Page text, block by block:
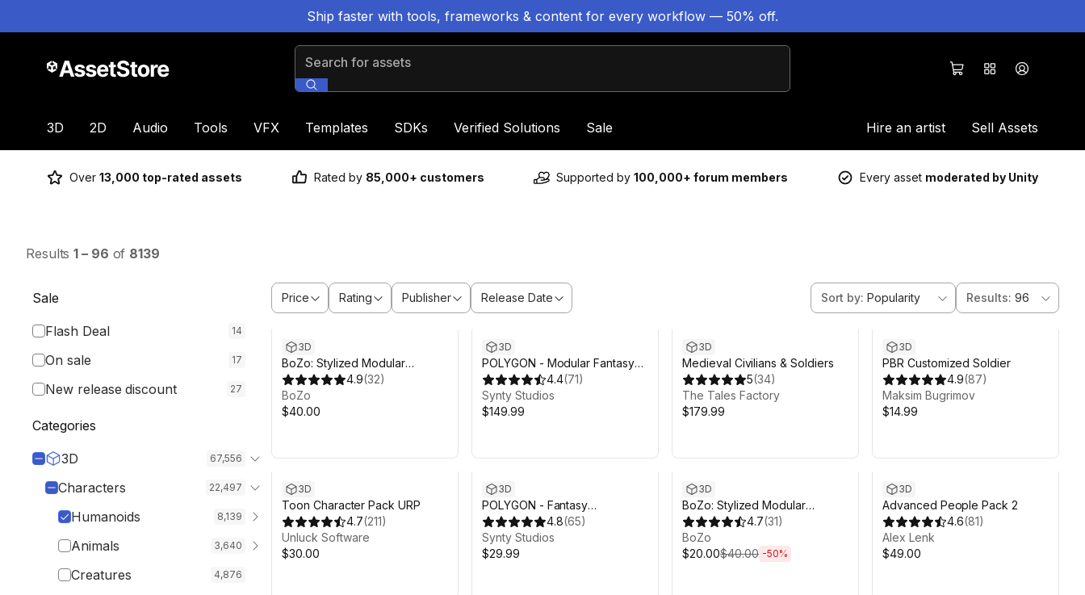
Ship faster with tools, frameworks & content for every workflow — 50% off.
Search for assets
3D 2D Audio Tools VFX Templates SDKs Verified Solutions Sale Hire an artist Sell Assets
Over 13,000 top-rated assets Rated by 85,000+ customers Supported by 100,000+ forum members Every asset moderated by Unity
Results 1 – 96 of 8139
Sale
Flash Deal 14
On sale 17
New release discount 27
Categories
3D 67,556
Characters 22,497
Humanoids 8,139
Animals 3,640
Creatures 4,876
Price Rating Publisher Release Date Sort by: Popularity Results: 96
3D
BoZo: Stylized Modular
Characters - Anime Pack
4.9(32)
BoZo
$40.00
3D
POLYGON - Modular Fantasy
Hero Characters Pack - Art by
Synty
4.4(71)
Synty Studios
$149.99
3D
Medieval Civilians & Soldiers
5(34)
The Tales Factory
$179.99
3D
PBR Customized Soldier
4.9(87)
Maksim Bugrimov
$14.99
3D
Toon Character Pack URP
4.7(211)
Unluck Software
$30.00
3D
POLYGON - Fantasy
Characters Pack - Art by Synty
4.8(65)
Synty Studios
$29.99
3D
BoZo: Stylized Modular
Characters - Base Pack
4.7(31)
BoZo
$20.00$40.00 -50%
3D
Advanced People Pack 2
4.6(81)
Alex Lenk
$49.00